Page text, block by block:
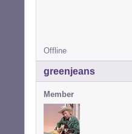
Offline
greenjeans
Member